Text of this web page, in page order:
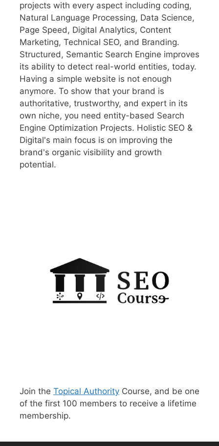
projects with every aspect including coding,
Natural Language Processing, Data Science,
Page Speed, Digital Analytics, Content
Marketing, Technical SEO, and Branding.
Structured, Semantic Search Engine improves
its ability to detect real-world entities, today.
Having a simple website is not enough
anymore. To show that your brand is
authoritative, trustworthy, and expert in its
own niche, you need entity-based Search
Engine Optimization Projects. Holistic SEO &
Digital's main focus is on improving the
brand's organic visibility and growth
potential.
Join the Topical Authority Course, and be one
of the first 100 members to receive a lifetime
membership.